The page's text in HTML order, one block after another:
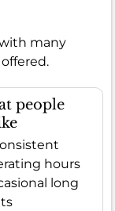
with many
people
hours
long